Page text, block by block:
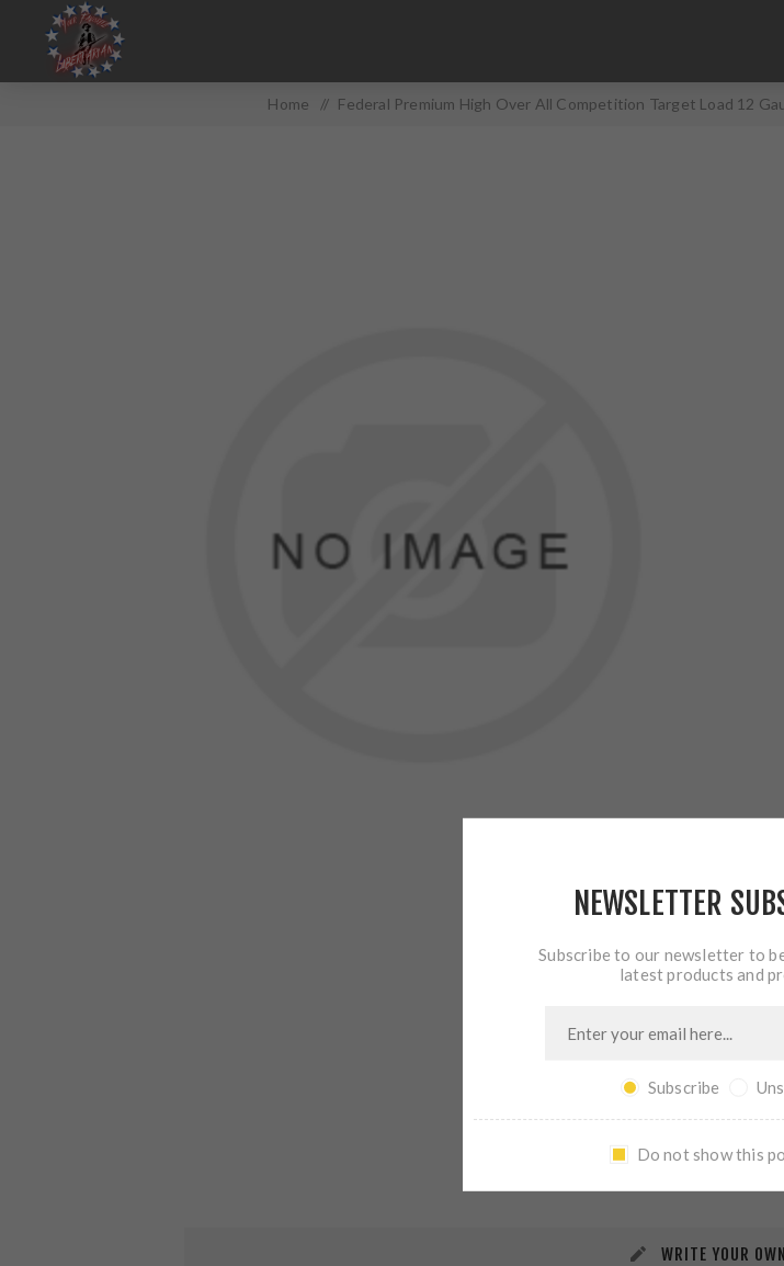
Home / Federal Premium High Over All Competition Target Load 12
REVIEWS
WRITE YOUR
NEWSLETTER
Subscribe to our newsletter to
latest products and
Subscribe
Do not show this